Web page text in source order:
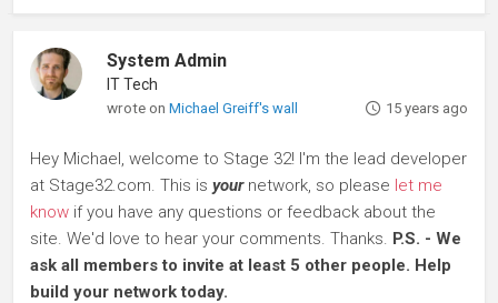
System Admin
IT Tech
wrote onMichael Greiff's wall 15 years ago
Hey Michael, welcome to Stage 32! I'm the lead developer
at Stage32.com. This is yournetwork, so please let me
know if you have any questions or feedback about the
site. We'd love to hear your comments. Thanks. P.S. - We
ask all members to invite at least 5 other people. Help
build your network today.